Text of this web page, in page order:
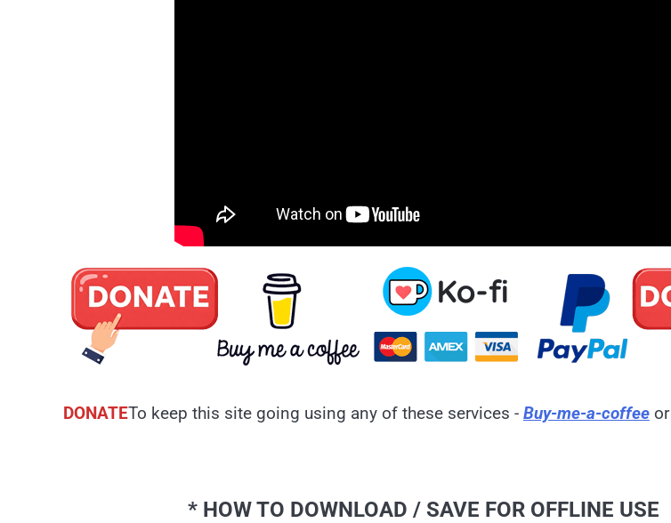
DONATETo keep this site going using any of these services - Buy-me-a-coffeeor
* HOW TO DOWNLOAD / SAVE FOR OFFLINE USE